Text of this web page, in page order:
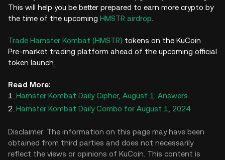
This will help you be better prepared to earn more crypto by
the time of the upcoming HMSTR airdrop
Trade Hamster Kombat (HMSTR) tokens on the KuCoin
Pre-market trading platform ahead of the upcoming official
token launch.
Read More:
Hamster Kombat Daily Cipher, August 1: Answers
Hamster Kombat Daily Combo for August 1, 2024
Disclaimer: The information on this page may have been
obtained from third parties and does not necessarily
reflect the views or opinions of KuCoin. This content is